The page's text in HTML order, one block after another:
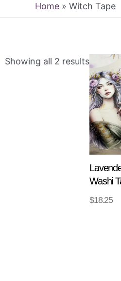
Home » Witch Tape
Showing all 2 results
Washi
$18.25